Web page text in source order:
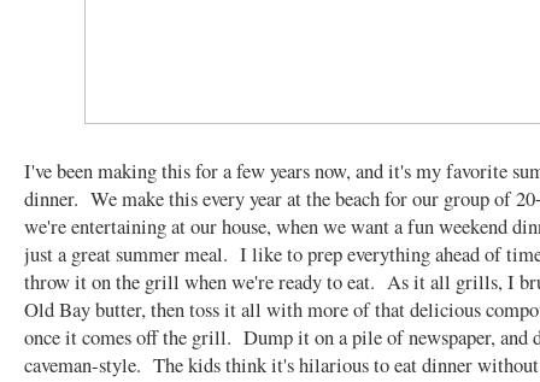
I've been making this for a few years now, and it's my favorite
dinner. We make this every year at the beach for our group of
we're entertaining at our house, when we want a fun weekend
just a great summer meal. I like to prep everything ahead of
throw it on the grill when we're ready to eat. As it all grills, I
Old Bay butter, then toss it all with more of that delicious
once it comes off the grill. Dump it on a pile of newspaper, and
caveman-style. The kids think it's hilarious to eat dinner